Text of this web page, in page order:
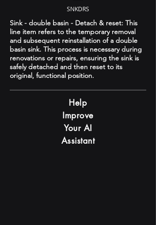
SNKDRS
Sink - double basin - Detach & reset: This
line item refers to the temporary removal
and subsequent reinstallation of a double
basin sink. This process is necessary during
renovations or repairs, ensuring the sink is
safely detached and then reset to its
original, functional position.
Help
Improve
Your AI
Assistant